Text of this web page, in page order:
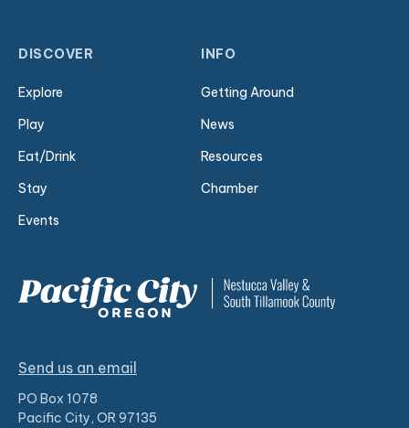
DISCOVER
Explore
Play
Eat/Drink
Stay
Events
INFO
Getting Around
News
Resources
Chamber
Send us an email
PO Box 1078
Pacific City, OR 97135